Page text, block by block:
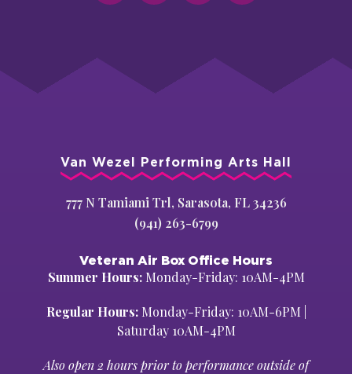
Van Wezel Performing Arts Hall
777 N Tamiami Trl, Sarasota, FL 34236
(941) 263-6799
Veteran Air Box Office Hours
Summer Hours:Monday-Friday: 10AM-4PM
Regular Hours:Monday-Friday: 10AM-6PM |
Saturday 10AM-4PM
Also open 2 hours prior to performance outside of